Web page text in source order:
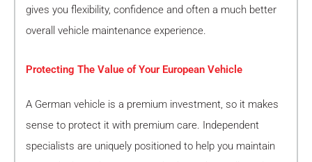
gives you flexibility, confidence and often a much better
overall vehicle maintenance experience.
Protecting The Value of Your European Vehicle
A German vehicle is a premium investment, so it makes
sense to protect it with premium care. Independent
specialists are uniquely positioned to help you maintain